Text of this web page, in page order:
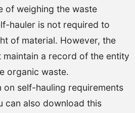
of weighing the waste
hauler is not required to
of material. However, the
maintain a record of the entity
organic waste.
on self-hauling requirements
can also download this